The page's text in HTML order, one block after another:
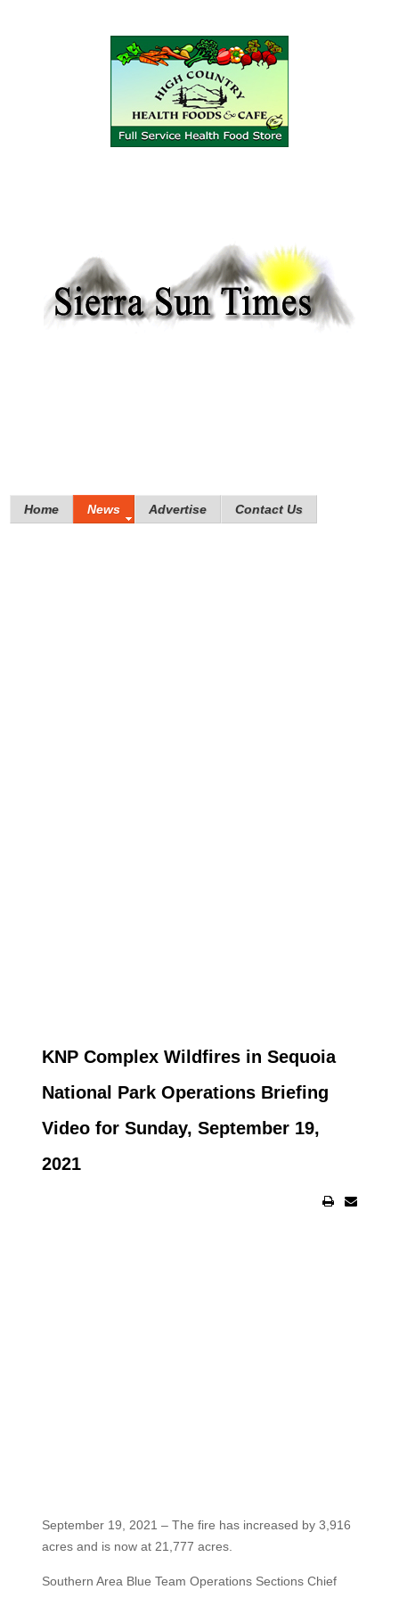
Home News Advertise Contact Us
KNP Complex Wildfires in Sequoia
National Park Operations Briefing
Video for Sunday, September 19,
2021
September 19, 2021 – The fire has increased by 3,916
acres and is now at 21,777 acres.
Southern Area Blue Team Operations Sections Chief